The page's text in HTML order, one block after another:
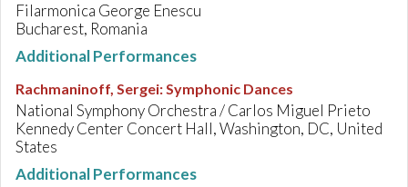
Filarmonica George Enescu
Bucharest, Romania
Additional Performances
Rachmaninoff, Sergei:Symphonic Dances
National Symphony Orchestra / Carlos Miguel Prieto
Kennedy Center Concert Hall, Washington, DC, United
States
Additional Performances